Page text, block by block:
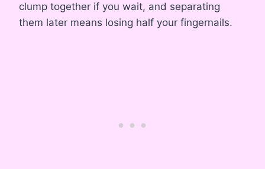
clump together if you wait, and separating
them later means losing half your fingernails.